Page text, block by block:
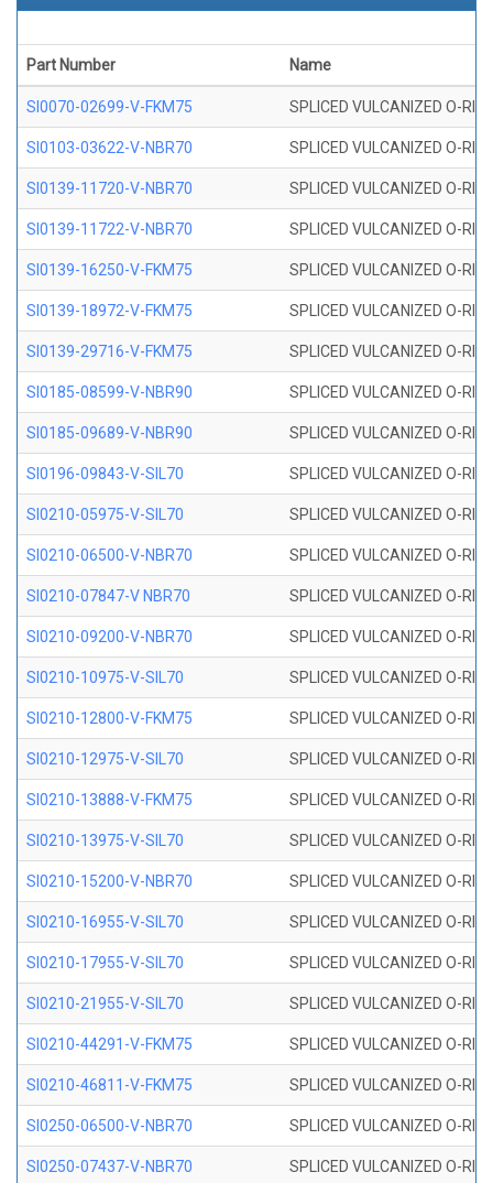
Part Number Name
SI0070-02699-V-FKM75 SPLICED VULCANIZED O-
SI0103-03622-V-NBR70 SPLICED VULCANIZED O-
SI0139-11720-V-NBR70 SPLICED VULCANIZED O-
SI0139-11722-V-NBR70 SPLICED VULCANIZED O-
SI0139-16250-V-FKM75 SPLICED VULCANIZED O-
SI0139-18972-V-FKM75 SPLICED VULCANIZED O-
SI0139-29716-V-FKM75 SPLICED VULCANIZED O-
SI0185-08599-V-NBR90 SPLICED VULCANIZED O-
SI0185-09689-V-NBR90 SPLICED VULCANIZED O-
SI0196-09843-V-SIL70 SPLICED VULCANIZED O-
SI0210-05975-V-SIL70 SPLICED VULCANIZED O-
SI0210-06500-V-NBR70 SPLICED VULCANIZED O-
SI0210-07847-V NBR70 SPLICED VULCANIZED O-
SI0210-09200-V-NBR70 SPLICED VULCANIZED O-
SI0210-10975-V-SIL70 SPLICED VULCANIZED O-
SI0210-12800-V-FKM75 SPLICED VULCANIZED O-
SI0210-12975-V-SIL70 SPLICED VULCANIZED O-
SI0210-13888-V-FKM75 SPLICED VULCANIZED O-
SI0210-13975-V-SIL70 SPLICED VULCANIZED O-
SI0210-15200-V-NBR70 SPLICED VULCANIZED O-
SI0210-16955-V-SIL70 SPLICED VULCANIZED O-
SI0210-17955-V-SIL70 SPLICED VULCANIZED O-
SI0210-21955-V-SIL70 SPLICED VULCANIZED O-
SI0210-44291-V-FKM75 SPLICED VULCANIZED O-
SI0210-46811-V-FKM75 SPLICED VULCANIZED O-
SI0250-06500-V-NBR70 SPLICED VULCANIZED O-
SI0250-07437-V-NBR70 SPLICED VULCANIZED O-